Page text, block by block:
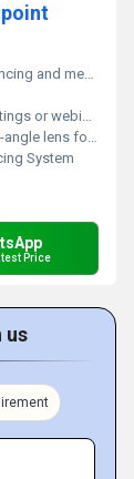
or educational settings
in view without manual intervention
room video coverage
System
Price
us